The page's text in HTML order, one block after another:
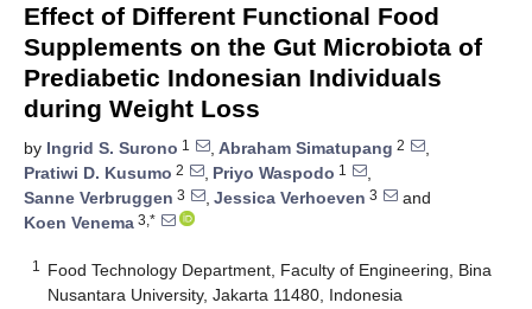
Effect of Different Functional Food
Supplements on the Gut Microbiota of
Prediabetic Indonesian Individuals
during Weight Loss
by Ingrid S. Surono 1 , Abraham Simatupang 2
,
Pratiwi D. Kusumo 2 , Priyo Waspodo 1
,
Sanne Verbruggen 3 , Jessica Verhoeven 3
and
Koen Venema 3,*
1
Food Technology Department, Faculty of Engineering, Bina
Nusantara University, Jakarta 11480, Indonesia